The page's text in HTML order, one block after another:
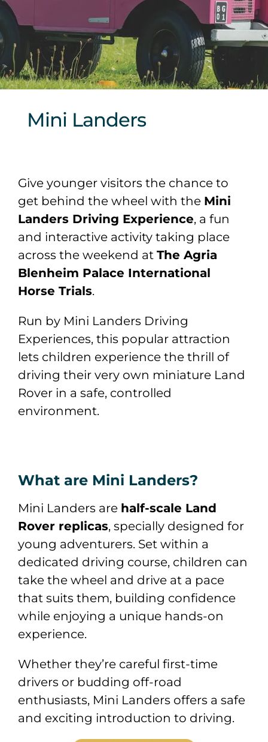
Sponsors & Partners
Mini Landers
Give younger visitors the chance to
get behind the wheel with the Mini
Landers Driving Experience, a fun
and interactive activity taking place
across the weekend at The Agria
Blenheim Palace International
Horse Trials.
Run by Mini Landers Driving
Experiences, this popular attraction
lets children experience the thrill of
driving their very own miniature Land
Rover in a safe, controlled
environment.
What are Mini Landers?
Mini Landers are half-scale Land
Rover replicas, specially designed for
young adventurers. Set within a
dedicated driving course, children can
take the wheel and drive at a pace
that suits them, building confidence
while enjoying a unique hands-on
experience.
Whether they’re careful first-time
drivers or budding off-road
enthusiasts, Mini Landers offers a safe
and exciting introduction to driving.